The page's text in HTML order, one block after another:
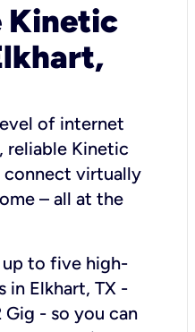
Kinetic
of internet
reliable Kinetic
connect virtually
– all at the
to five high-
in Elkhart, TX -
- so you can